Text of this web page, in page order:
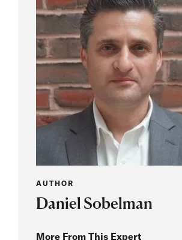
AUTHOR
Daniel Sobelman
More From This Expert